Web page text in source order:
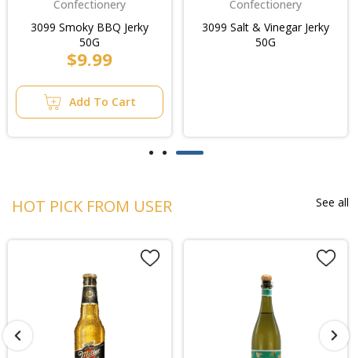
Confectionery
3099 Smoky BBQ Jerky
50G
$9.99
Add To Cart
Confectionery
3099 Salt & Vinegar Jerky
50G
HOT PICK FROM USER See all